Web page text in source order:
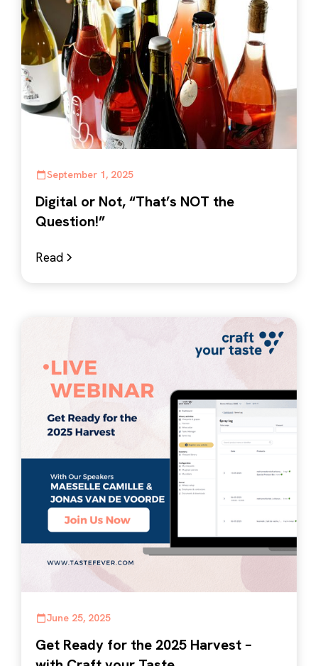
September 1, 2025
Digital or Not, “That’s NOT the
Question!”
Read
June 25, 2025
Get Ready for the 2025 Harvest –